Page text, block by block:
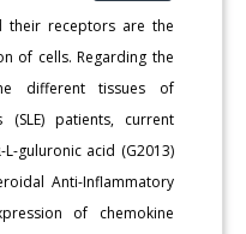
their receptors are the
of cells. Regarding the
different tissues of
(SLE) patients, current
guluronic acid (G2013)
Anti-Inflammatory
of chemokine